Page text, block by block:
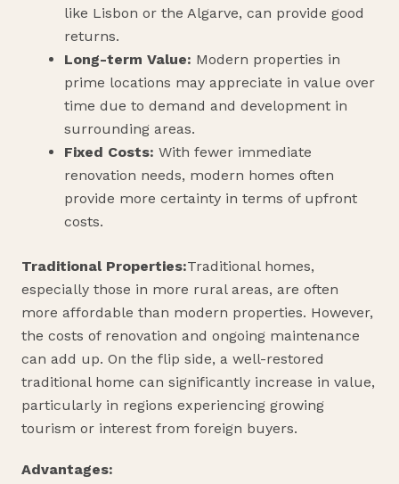
like Lisbon or the Algarve, can provide good
returns.
Long-term Value: Modern properties in
prime locations may appreciate in value over
time due to demand and development in
surrounding areas.
Fixed Costs: With fewer immediate
renovation needs, modern homes often
provide more certainty in terms of upfront
costs.
Traditional Properties:Traditional homes,
especially those in more rural areas, are often
more affordable than modern properties. However,
the costs of renovation and ongoing maintenance
can add up. On the flip side, a well-restored
traditional home can significantly increase in value,
particularly in regions experiencing growing
tourism or interest from foreign buyers.
Advantages: